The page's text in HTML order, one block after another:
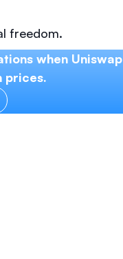
freedom.
when Uniswap
prices.